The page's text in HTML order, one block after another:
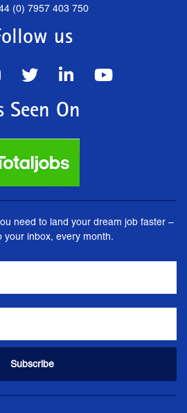
(0) 7957 403 750
us
Seen On
need to land your dream job faster –
your inbox, every month.